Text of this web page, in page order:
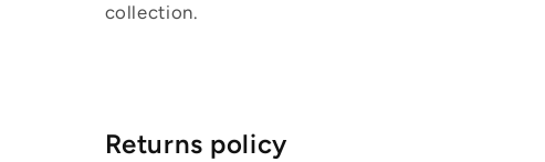
collection.
Returns policy